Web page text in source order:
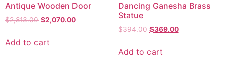
Antique Wooden Door
$2,813.00 $2,070.00
Add to cart
Dancing Ganesha Brass
Statue
$394.00 $369.00
Add to cart